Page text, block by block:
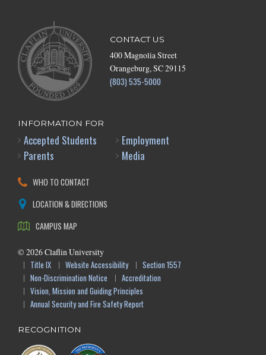
CONTACT US
400 Magnolia Street
Orangeburg, SC 29115
(803) 535-5000
INFORMATION FOR
Accepted Students
Parents
Employment
Media
WHO TO CONTACT
LOCATION & DIRECTIONS
CAMPUS MAP
© 2026Claflin University
Title IX
Website Accessibility
Section 1557
Non-Discrimination Notice
Accreditation
Vision, Mission and Guiding Principles
Annual Security and Fire Safety Report
RECOGNITION